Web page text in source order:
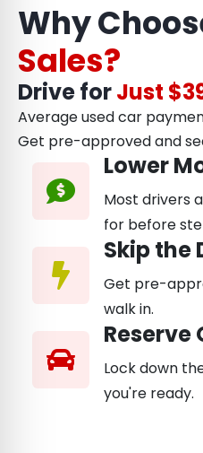
Why
Sales?
Drive forJust
Average used car
Get pre-approved and
Lower
Most drivers
for before
Skip the
Get pre-
walk in.
Reserve
Lock down
you're ready.